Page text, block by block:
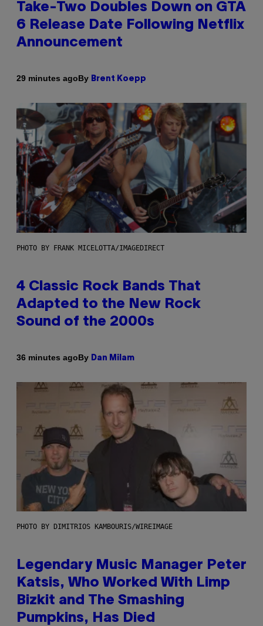
Take-Two Doubles Down on GTA
6 Release Date Following Netflix
Announcement
29 minutes agoBy Brent Koepp
PHOTO BY FRANK MICELOTTA/IMAGEDIRECT
4 Classic Rock Bands That
Adapted to the New Rock
Sound of the 2000s
36 minutes agoBy Dan Milam
PHOTO BY DIMITRIOS KAMBOURIS/WIREIMAGE
Legendary Music Manager Peter
Katsis, Who Worked With Limp
Bizkit and The Smashing
Pumpkins, Has Died